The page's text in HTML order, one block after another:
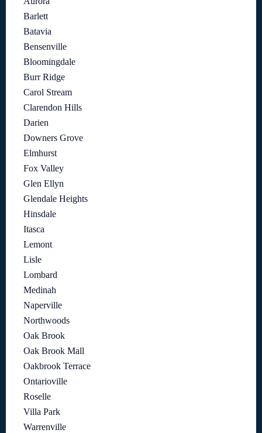
Barlett
Batavia
Bensenville
Bloomingdale
Burr Ridge
Carol Stream
Clarendon Hills
Darien
Downers Grove
Elmhurst
Fox Valley
Glen Ellyn
Glendale Heights
Hinsdale
Itasca
Lemont
Lisle
Lombard
Medinah
Naperville
Northwoods
Oak Brook
Oak Brook Mall
Oakbrook Terrace
Ontarioville
Roselle
Villa Park
Warrenville